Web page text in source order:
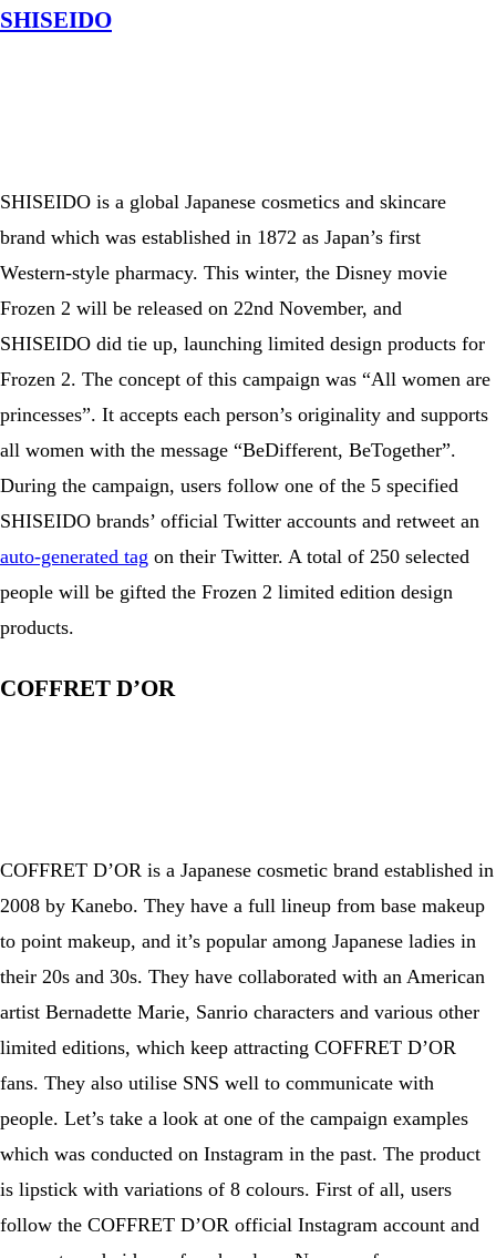
SHISEIDO
SHISEIDO is a global Japanese cosmetics and skincare
brand which was established in 1872 as Japan’s first
Western-style pharmacy. This winter, the Disney movie
Frozen 2 will be released on 22nd November, and
SHISEIDO did tie up, launching limited design products for
Frozen 2. The concept of this campaign was “All women are
princesses”. It accepts each person’s originality and supports
all women with the message “BeDifferent, BeTogether”.
During the campaign, users follow one of the 5 specified
SHISEIDO brands’ official Twitter accounts and retweet an
auto-generated tag on their Twitter. A total of 250 selected
people will be gifted the Frozen 2 limited edition design
products.
COFFRET D’OR
COFFRET D’OR is a Japanese cosmetic brand established in
2008 by Kanebo. They have a full lineup from base makeup
to point makeup, and it’s popular among Japanese ladies in
their 20s and 30s. They have collaborated with an American
artist Bernadette Marie, Sanrio characters and various other
limited editions, which keep attracting COFFRET D’OR
fans. They also utilise SNS well to communicate with
people. Let’s take a look at one of the campaign examples
which was conducted on Instagram in the past. The product
is lipstick with variations of 8 colours. First of all, users
follow the COFFRET D’OR official Instagram account and